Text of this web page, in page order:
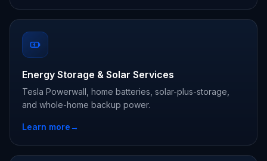
Energy Storage & Solar Services
Tesla Powerwall, home batteries, solar-plus-storage,
and whole-home backup power.
Learn more→